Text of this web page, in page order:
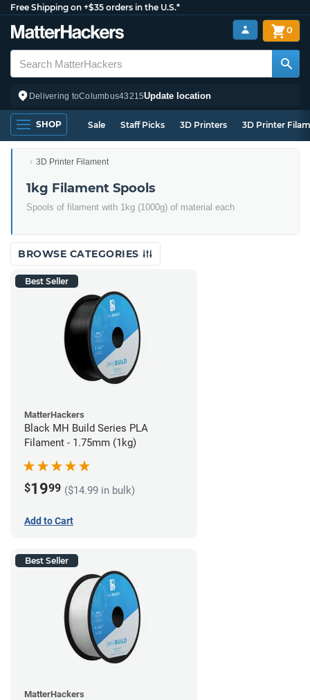
Free Shipping on +$35 orders in the U.S.*
Delivering toColumbus43215Update location
0
SHOP Sale Staff Picks 3D Printers 3D Printer
3D Printer Filament
1kg Filament Spools
Spools of filament with 1kg (1000g) of material each
BROWSE CATEGORIES
Best Seller
MatterHackers
Black MH Build Series PLA
Filament - 1.75mm (1kg)
$1999 ($14.99 in bulk)
Add to Cart
Best Seller
MatterHackers